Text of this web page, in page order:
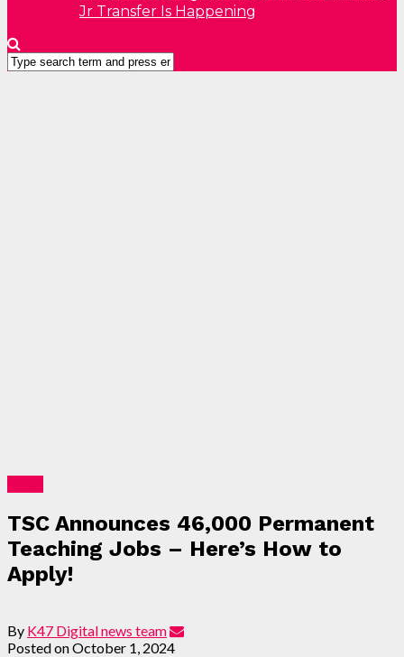
Jr Transfer Is Happening
TSC Announces 46,000 Permanent
Teaching Jobs – Here’s How to
Apply!
By K47 Digital news team
Posted onOctober 1, 2024